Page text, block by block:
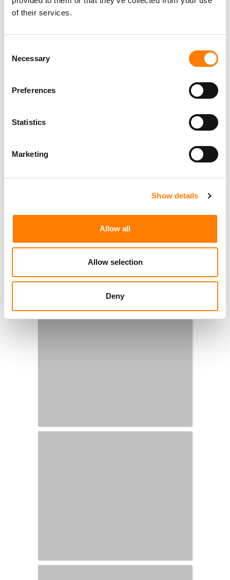
of their services.
Selection
Necessary
Preferences
Statistics
Marketing
Show details
Allow all
Allow selection
Deny
FOUR NEW BIOPICS ABOUT THE BEATLES TO BE MADE
BY DIRECTOR SAM MENDES, SONY PICTURES